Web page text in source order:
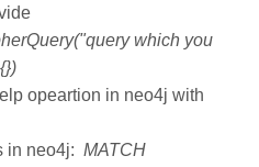
which you
opeartion in neo4j with
in neo4j: MATCH